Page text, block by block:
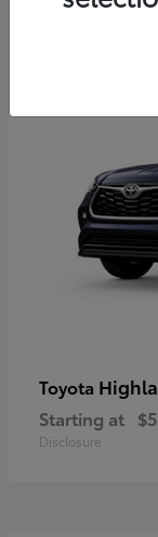
Toyota
Starting at
Disclosure